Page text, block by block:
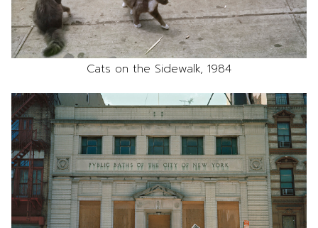
Cats on the Sidewalk, 1984